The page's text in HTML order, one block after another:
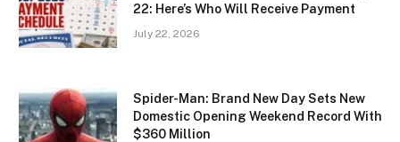
22: Here’s Who Will Receive Payment
July 22, 2026
Spider-Man: Brand New Day Sets New
Domestic Opening Weekend Record With
$360 Million